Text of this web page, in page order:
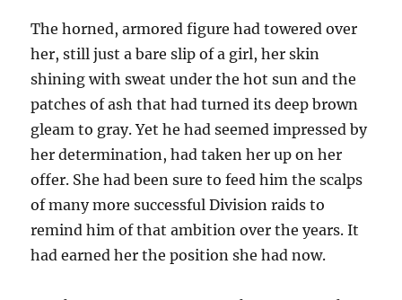
The horned, armored figure had towered over
her, still just a bare slip of a girl, her skin
shining with sweat under the hot sun and the
patches of ash that had turned its deep brown
gleam to gray. Yet he had seemed impressed by
her determination, had taken her up on her
offer. She had been sure to feed him the scalps
of many more successful Division raids to
remind him of that ambition over the years. It
had earned her the position she had now.